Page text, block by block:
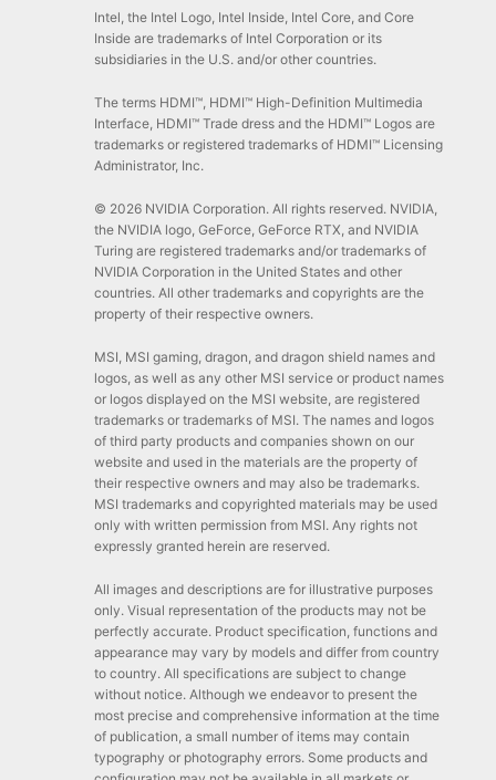
Intel, the Intel Logo, Intel Inside, Intel Core, and Core
Inside are trademarks of Intel Corporation or its
subsidiaries in the U.S. and/or other countries.
The terms HDMI™, HDMI™ High-Definition Multimedia
Interface, HDMI™ Trade dress and the HDMI™ Logos are
trademarks or registered trademarks of HDMI™ Licensing
Administrator, Inc.
© 2026 NVIDIA Corporation. All rights reserved. NVIDIA,
the NVIDIA logo, GeForce, GeForce RTX, and NVIDIA
Turing are registered trademarks and/or trademarks of
NVIDIA Corporation in the United States and other
countries. All other trademarks and copyrights are the
property of their respective owners.
MSI, MSI gaming, dragon, and dragon shield names and
logos, as well as any other MSI service or product names
or logos displayed on the MSI website, are registered
trademarks or trademarks of MSI. The names and logos
of third party products and companies shown on our
website and used in the materials are the property of
their respective owners and may also be trademarks.
MSI trademarks and copyrighted materials may be used
only with written permission from MSI. Any rights not
expressly granted herein are reserved.
All images and descriptions are for illustrative purposes
only. Visual representation of the products may not be
perfectly accurate. Product specification, functions and
appearance may vary by models and differ from country
to country. All specifications are subject to change
without notice. Although we endeavor to present the
most precise and comprehensive information at the time
of publication, a small number of items may contain
typography or photography errors. Some products and